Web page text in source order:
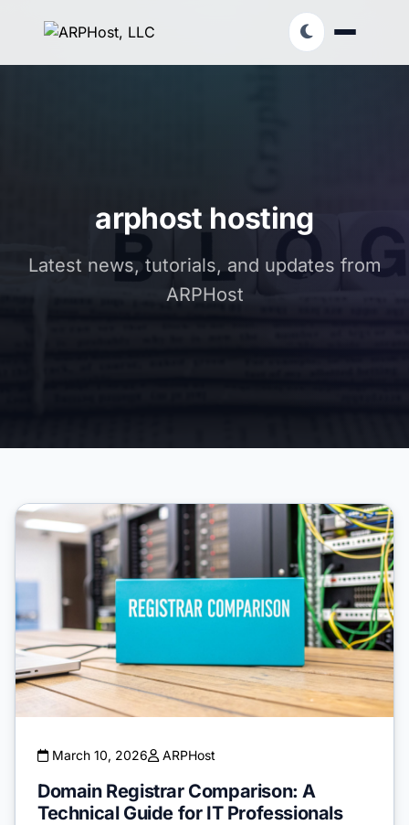
arphost hosting
Latest news, tutorials, and updates from
ARPHost
March 10, 2026 ARPHost
Domain Registrar Comparison: A
Technical Guide for IT Professionals